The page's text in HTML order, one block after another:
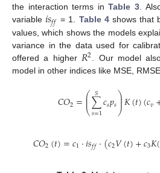
the interaction terms inTable 3.
variable𝑖𝑠𝑓𝑓 = 1. Table 4shows that
values, which shows the models
variance in the data used for
offered a higher 𝑅2 . Our model
model in other indices like MSE,
𝐶𝑂2=⎛
⎝
⎜
⎜∑
𝑠=1
𝑆𝑐𝑠𝑝𝑠⎞
⎠
⎟
⎟𝐾(𝑡)(𝑐𝑣
𝐶𝑂2(𝑡)=𝑐1·𝑖𝑠𝑓𝑓·(𝑐2𝑉(𝑡)+𝑐3𝐾(